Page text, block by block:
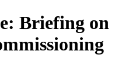
Briefing on